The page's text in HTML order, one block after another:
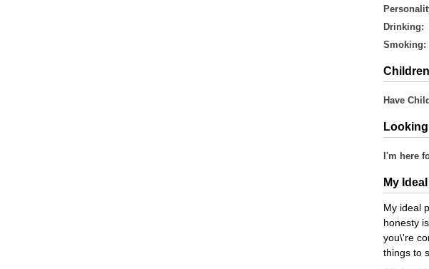
Drinking:
Smoking:
Children
Have
I'm here
My
My ideal
honesty
you\'re
things to